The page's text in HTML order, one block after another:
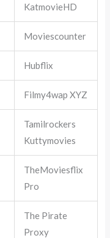
KatmovieHD
Moviescounter
Hubflix
Filmy4wap XYZ
Tamilrockers
Kuttymovies
TheMoviesflix
Pro
The Pirate
Proxy